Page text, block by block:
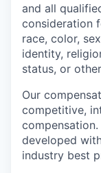
and all
consideration
race, color,
identity,
status, or
Our
competitive,
developed
industry best